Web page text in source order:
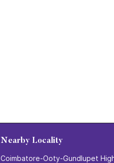
Nearby Locality
Coimbatore-Ooty-Gundlupet